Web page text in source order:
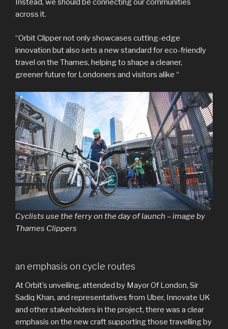
Instead, we should be connecting our communities
across it.
“Orbit Clipper not only showcases cutting-edge
innovation but also sets a new standard for eco-friendly
travel on the Thames, helping to shape a cleaner,
greener future for Londoners and visitors alike “
Cyclists use the ferry on the day of launch – image by
Thames Clippers
an emphasis on cycle routes
At Orbit’s unveiling, attended by Mayor Of London, Sir
Sadiq Khan, and representatives from Uber, Innovate UK
and other stakeholders in the project, there was a clear
emphasis on the new craft supporting those travelling by